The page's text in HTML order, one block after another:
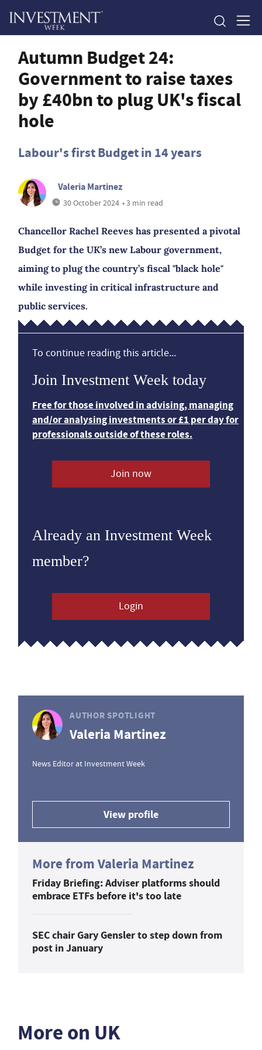
Autumn Budget 24:
Government to raise taxes
by £40bn to plug UK's fiscal
hole
Labour's first Budget in 14 years
Valeria Martinez
30 October 2024 • 3 min read
Chancellor Rachel Reeves has presented a pivotal
Budget for the UK’s new Labour government,
aiming to plug the country’s fiscal "black hole"
while investing in critical infrastructure and
public services.
To continue reading this article...
Join Investment Week today
Free for those involved in advising, managing
and/or analysing investments or £1 per day for
professionals outside of these roles.
Join now
Already an Investment Week
member?
Login
AUTHOR SPOTLIGHT
Valeria Martinez
News Editor at Investment Week
View profile
More from Valeria Martinez
Friday Briefing: Adviser platforms should
embrace ETFs before it's too late
SEC chair Gary Gensler to step down from
post in January
More on UK